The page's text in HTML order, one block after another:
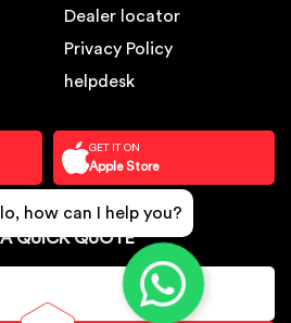
Dealer locator
Privacy Policy
helpdesk
GET IT ON
Apple Store
QUICK QUOTE
how can I help you?